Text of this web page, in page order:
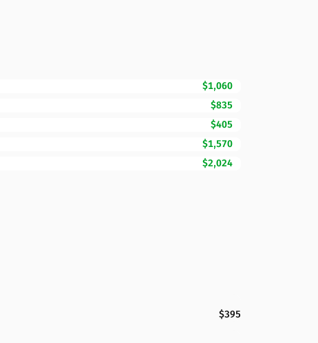
$1,060
$835
$405
$1,570
$2,024
$395